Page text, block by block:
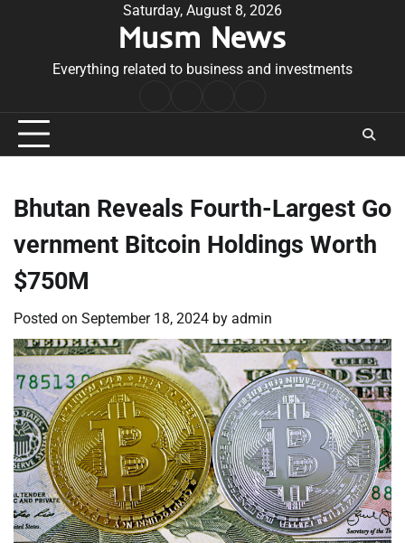
Saturday, August 8, 2026
Musm News
Everything related to business and investments
Conditions
Bhutan Reveals Fourth-Largest Go
vernment Bitcoin Holdings Worth
$750M
Posted on September 18, 2024 by admin